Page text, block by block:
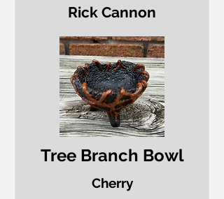
Rick Cannon
Tree Branch Bowl
Cherry